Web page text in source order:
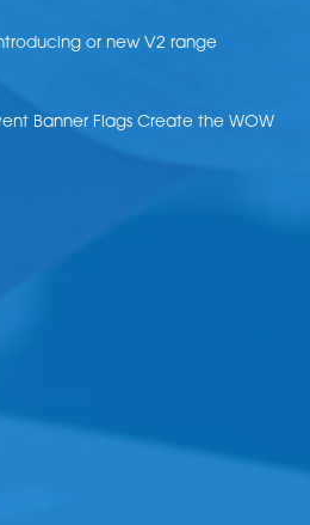
or new V2 range
Banner Flags Create the WOW